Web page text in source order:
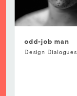
odd-job man
Design Dialogues